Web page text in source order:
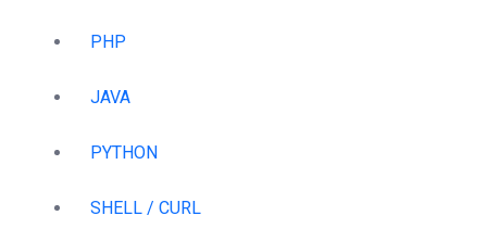
PHP
JAVA
PYTHON
SHELL / CURL